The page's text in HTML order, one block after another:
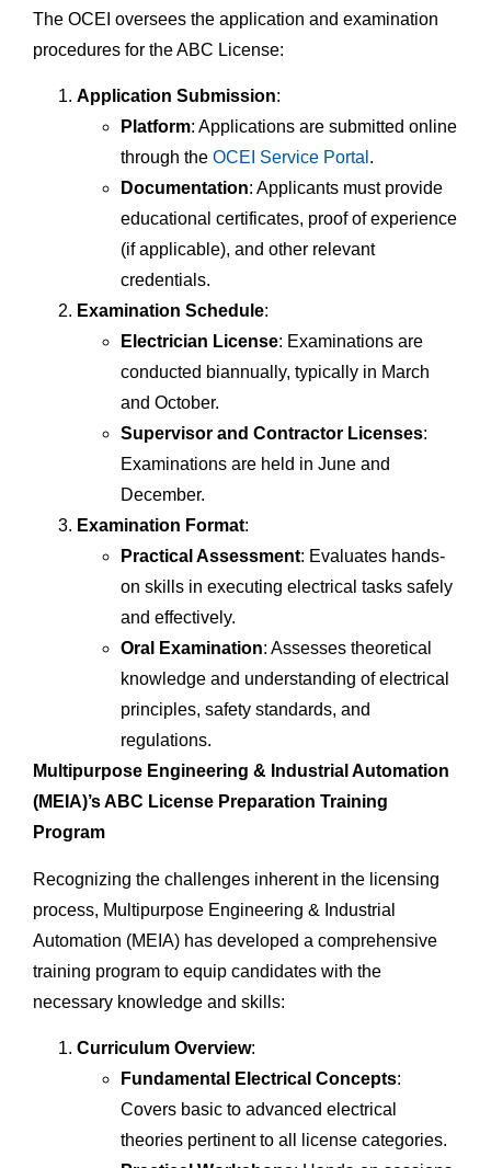
The OCEI oversees the application and examination
procedures for the ABC License:
Application Submission:
Platform: Applications are submitted online
through the OCEI Service Portal .
Documentation: Applicants must provide
educational certificates, proof of experience
(if applicable), and other relevant
credentials.
Examination Schedule:
Electrician License: Examinations are
conducted biannually, typically in March
and October.
Supervisor and Contractor Licenses:
Examinations are held in June and
December.
Examination Format:
Practical Assessment: Evaluates hands-
on skills in executing electrical tasks safely
and effectively.
Oral Examination: Assesses theoretical
knowledge and understanding of electrical
principles, safety standards, and
regulations.
Multipurpose Engineering & Industrial Automation
(MEIA)’s ABC License Preparation Training
Program
Recognizing the challenges inherent in the licensing
process, Multipurpose Engineering & Industrial
Automation (MEIA) has developed a comprehensive
training program to equip candidates with the
necessary knowledge and skills:
Curriculum Overview:
Fundamental Electrical Concepts:
Covers basic to advanced electrical
theories pertinent to all license categories.